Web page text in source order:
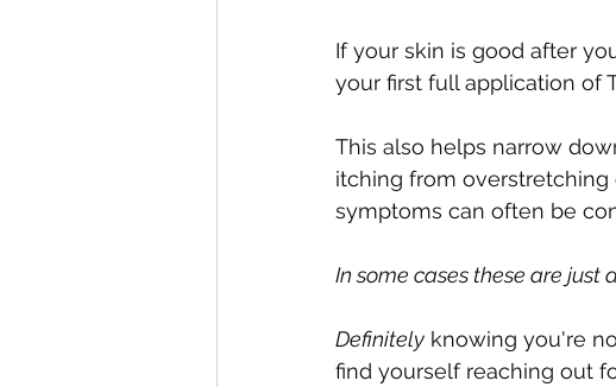
If your skin is good after
your first full application of
This also helps narrow
itching from overstretching
symptoms can often be
In some cases these are
Definitely knowing you're
find yourself reaching out